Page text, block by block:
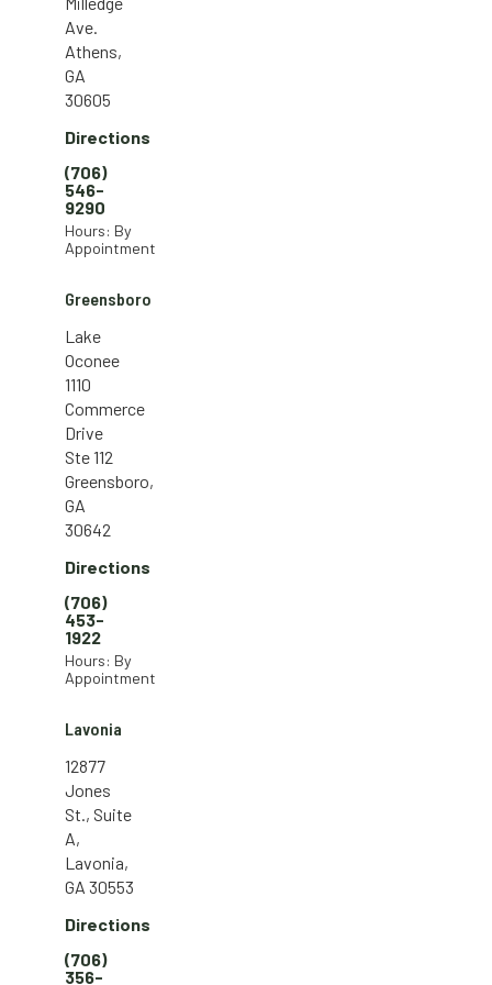
Ave.
Athens,
GA
30605
Directions
(706)
546-
9290
Hours: By
Appointment
Greensboro
Lake
Oconee
1110
Commerce
Drive
Ste 112
Greensboro,
GA
30642
Directions
(706)
453-
1922
Hours: By
Appointment
Lavonia
12877
Jones
St., Suite
A,
Lavonia,
GA 30553
Directions
(706)
356-